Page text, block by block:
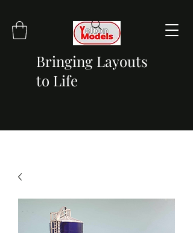
Bringing Layouts
to Life